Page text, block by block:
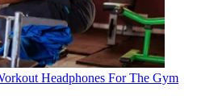
Headphones For The Gym